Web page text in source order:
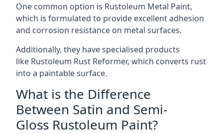
One common option is Rustoleum Metal Paint,
which is formulated to provide excellent adhesion
and corrosion resistance on metal surfaces.
Additionally, they have specialised products
like Rustoleum Rust Reformer, which converts rust
into a paintable surface.
What is the Difference
Between Satin and Semi-
Gloss Rustoleum Paint?